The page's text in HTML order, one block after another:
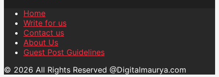
Home
Write for us
Contact us
About Us
Guest Post Guidelines
© 2026 All Rights Reserved @Digitalmaurya.com